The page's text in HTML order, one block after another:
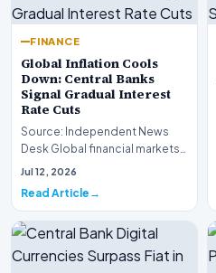
FINANCE
Global Inflation Cools
Down: Central Banks
Signal Gradual Interest
Rate Cuts
Source: Independent News
Desk Global financial markets
are experiencing a profound
Jul 12, 2026
Read Article